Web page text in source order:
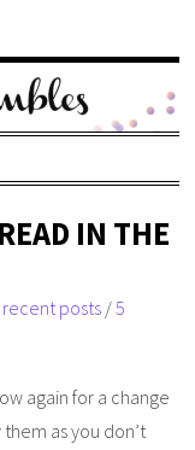
IN THE
recent posts /5
again for a change
as you don’t